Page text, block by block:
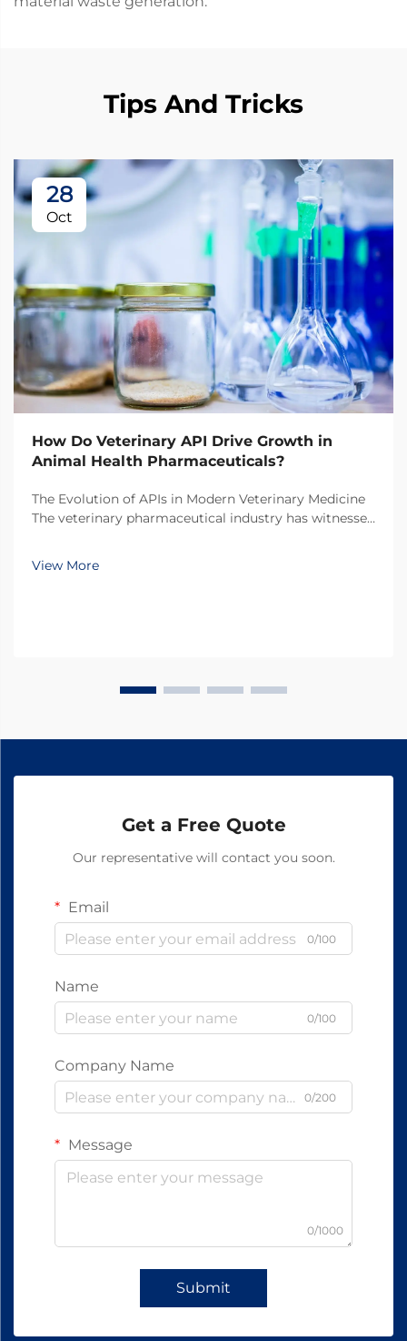
Tips And Tricks
28
Oct
How Do Veterinary API Drive Growth in
Animal Health Pharmaceuticals?
The Evolution of APIs in Modern Veterinary Medicine
The veterinary pharmaceutical industry has witnessed
with veterinary API (Active Pharmaceutical
Ingredients) emerging as the cornerstone of
View More
Get a Free Quote
Our representative will contact you soon.
Email
0/100
Name
0/100
Company Name
0/200
Message
0/1000
Submit